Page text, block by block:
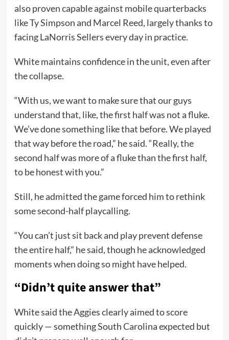
also proven capable against mobile quarterbacks
like Ty Simpson and Marcel Reed, largely thanks to
facing LaNorris Sellers every day in practice.
White maintains confidence in the unit, even after
the collapse.
“With us, we want to make sure that our guys
understand that, like, the first half was not a fluke.
We’ve done something like that before. We played
that way before the road,” he said. “Really, the
second half was more of a fluke than the first half,
to be honest with you.”
Still, he admitted the game forced him to rethink
some second-half playcalling.
“You can’t just sit back and play prevent defense
the entire half,” he said, though he acknowledged
moments when doing so might have helped.
“Didn’t quite answer that”
White said the Aggies clearly aimed to score
quickly — something South Carolina expected but